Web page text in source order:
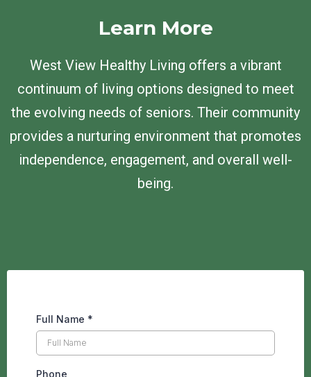
Learn More
West View Healthy Living offers a vibrant
continuum of living options designed to meet
the evolving needs of seniors. Their community
provides a nurturing environment that promotes
independence, engagement, and overall well-
being.
Full Name *
Phone